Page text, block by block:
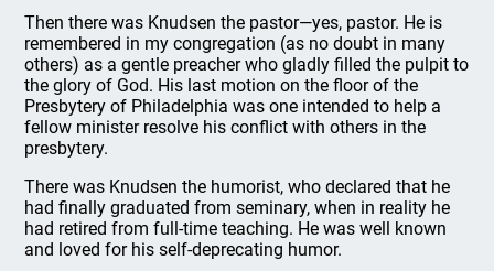
Then there was Knudsen the pastor—yes, pastor. He is
remembered in my congregation (as no doubt in many
others) as a gentle preacher who gladly filled the pulpit to
the glory of God. His last motion on the floor of the
Presbytery of Philadelphia was one intended to help a
fellow minister resolve his conflict with others in the
presbytery.
There was Knudsen the humorist, who declared that he
had finally graduated from seminary, when in reality he
had retired from full-time teaching. He was well known
and loved for his self-deprecating humor.